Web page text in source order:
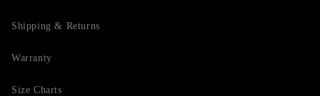
Shipping & Returns
Warranty
Size Charts